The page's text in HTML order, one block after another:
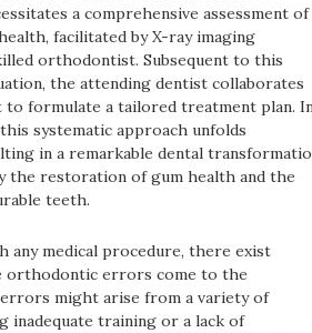
a comprehensive assessment of
facilitated by X-ray imaging
orthodontist. Subsequent to this
the attending dentist collaborates
formulate a tailored treatment plan.
systematic approach unfolds
in a remarkable dental
the restoration of gum health and the
teeth.
any medical procedure, there exist
orthodontic errors come to the
might arise from a variety of
inadequate training or a lack of